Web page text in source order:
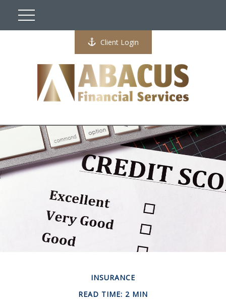
Client Login
INSURANCE
READ TIME: 2 MIN